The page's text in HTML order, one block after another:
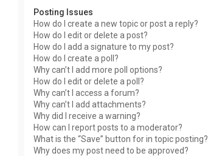
Posting Issues
How do I create a new topic or post a reply?
How do I edit or delete a post?
How do I add a signature to my post?
How do I create a poll?
Why can’t I add more poll options?
How do I edit or delete a poll?
Why can’t I access a forum?
Why can’t I add attachments?
Why did I receive a warning?
How can I report posts to a moderator?
What is the “Save” button for in topic posting?
Why does my post need to be approved?